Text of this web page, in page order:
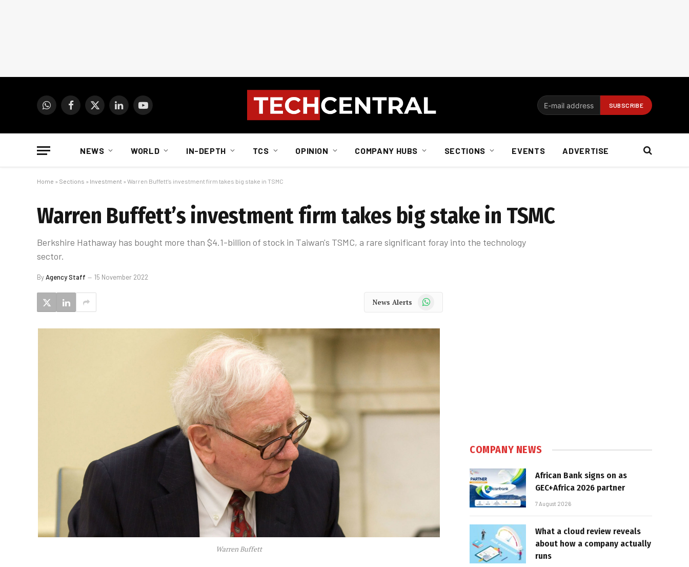
WhatsAppFacebook
X
LinkedInYouTube
NEWS WORLD IN-DEPTH TCS OPINION COMPANY HUBS SECTIONS EVENTS ADVERTISE
Home » Sections » Investment » Warren Buffett’s investment firm takes big stake in TSMC
Warren Buffett’s investment firm takes big stake in TSMC
Berkshire Hathaway has bought more than $4.1-billion of stock in Taiwan's TSMC, a rare significant foray into the technology
sector.
ByAgency Staff 15 November 2022
News Alerts WhatsApp
Warren Buffett
COMPANY NEWS
African Bank signs on as
GEC+Africa 2026 partner
7 August 2026
What a cloud review reveals
about how a company actually
runs